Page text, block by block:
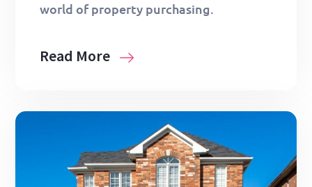
world of property purchasing.
Read More